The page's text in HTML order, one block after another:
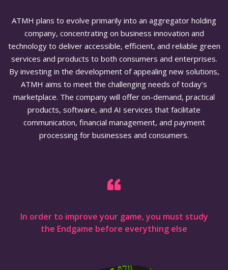
ATMH plans to evolve primarily into an aggregator holding
company, concentrating on business innovation and
technology to deliver accessible, efficient, and reliable green
services and products to both consumers and enterprises.
By investing in the development of appealing new solutions,
ATMH aims to meet the challenging needs of today’s
marketplace. The company will offer on-demand, practical
products, software, and AI services that facilitate
communication, financial management, and payment
processing for businesses and consumers.
In order to improve your game, you must study
the Endgame before everything else